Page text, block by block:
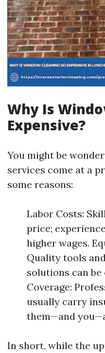
Why Is
Expensive?
You might be
services come at a
some reasons:
Labor Costs:
price;
higher wages.
Quality tools
solutions can
Coverage:
usually carry
them—and
In short, while the